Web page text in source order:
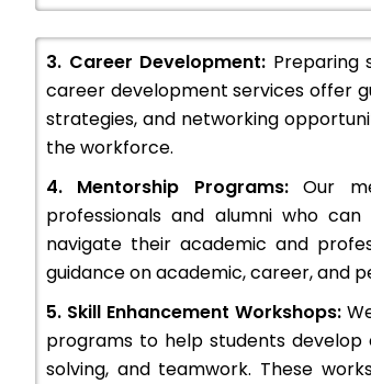
3. Career Development: Preparing
career development services offer
strategies, and networking
the workforce.
4. Mentorship Programs:Our
professionals and alumni who
navigate their academic and
guidance on academic, career, and
5. Skill Enhancement Workshops:
programs to help students develop
solving, and teamwork. These